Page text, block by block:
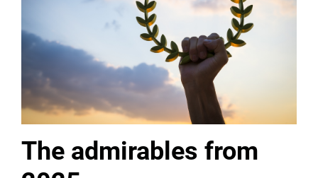
The admirables from